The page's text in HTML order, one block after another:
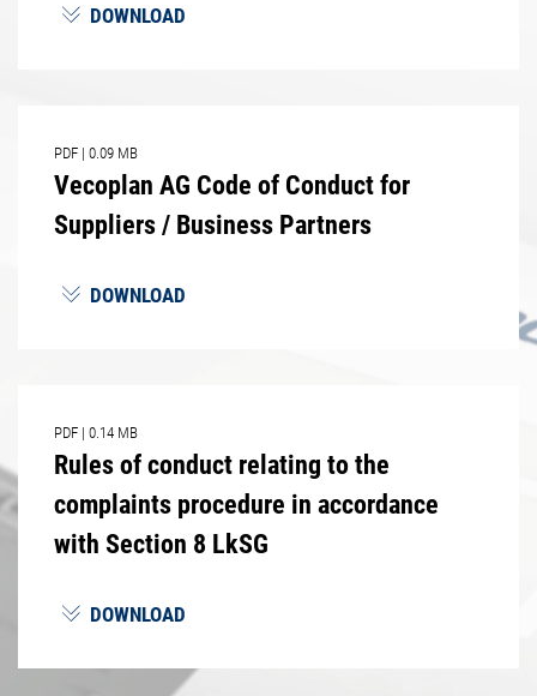
DOWNLOAD
PDF | 0.09 MB
Vecoplan AG Code of Conduct for
Suppliers / Business Partners
DOWNLOAD
PDF | 0.14 MB
Rules of conduct relating to the
complaints procedure in accordance
with Section 8 LkSG
DOWNLOAD